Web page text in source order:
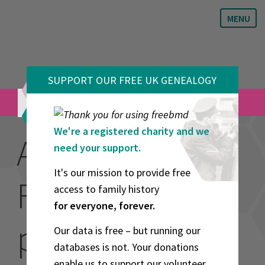
MENU
SUPPORT OUR FREE UK GENEALOGY
VOLUNTEERS
We're a registered charity and we
need your support.
It's our mission to provide free
access to family history
for everyone, forever.
Our data is free – but running our
databases is not. Your donations
About the
FreeBMD
project